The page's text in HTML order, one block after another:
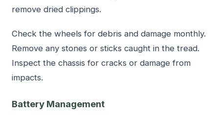
remove dried clippings.
Check the wheels for debris and damage monthly.
Remove any stones or sticks caught in the tread.
Inspect the chassis for cracks or damage from
impacts.
Battery Management